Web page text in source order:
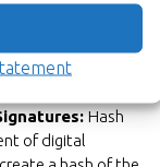
is
the original
Hash
of digital